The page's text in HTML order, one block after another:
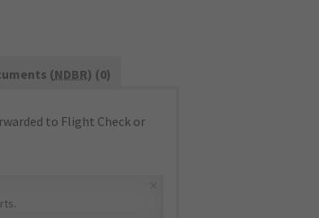
(NDBR) (0)
to Flight Check or
.